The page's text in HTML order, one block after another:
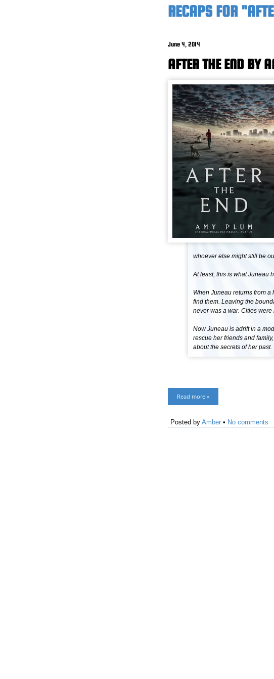
RECAPS FOR
June 4, 2014
AFTER THE END BY
whoever else might still be
At least, this is what Juneau
When Juneau returns from
find them. Leaving the
never was a war. Cities
Now Juneau is adrift in a
rescue her friends and
about the secrets of her past.
Read more »
Posted by Amber • No comments